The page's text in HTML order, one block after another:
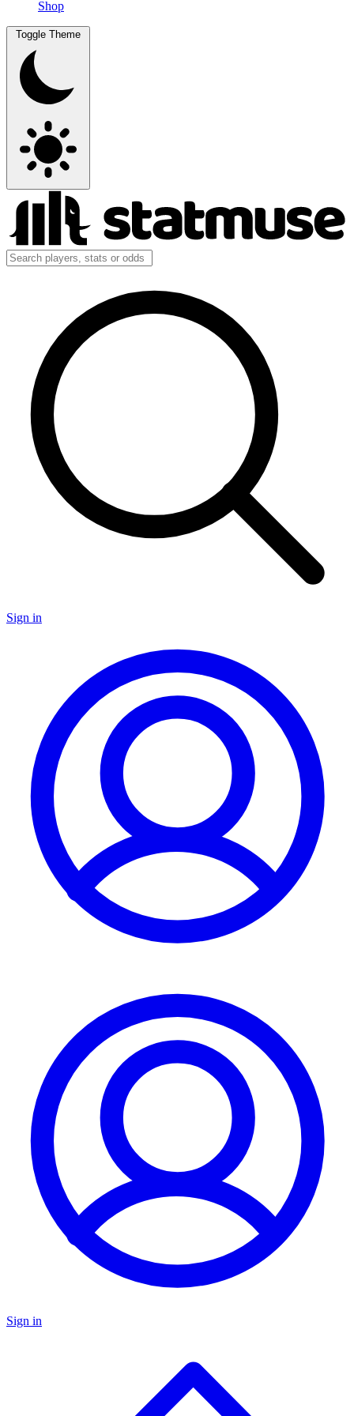
Shop
Toggle Theme
Sign in
Sign in